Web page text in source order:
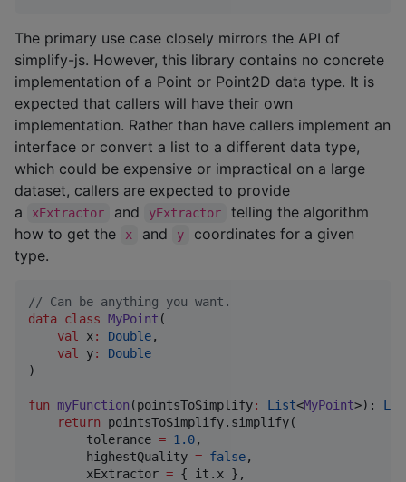
The primary use case closely mirrors the API of
simplify-js. However, this library contains no concrete
implementation of a Point or Point2D data type. It is
expected that callers will have their own
implementation. Rather than have callers implement an
interface or convert a list to a different data type,
which could be expensive or impractical on a large
dataset, callers are expected to provide
a
xExtractor and yExtractor
telling the algorithm
how to get the
x and y
coordinates for a given
type.
// Can be anything you want.
data class MyPoint (
val
x: Double,
val
y:
Double
)
fun myFunction (pointsToSimplify: List<MyPoint>):
return pointsToSimplify.simplify(
        tolerance
= 1.0,
        highestQuality
= false,
        xExtractor
= { it.x },